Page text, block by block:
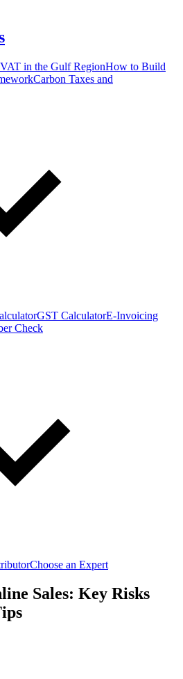
VAT in the Gulf RegionHow to Build
Carbon Taxes and
GST CalculatorE-Invoicing
Check
Choose an Expert
Sales: Key Risks